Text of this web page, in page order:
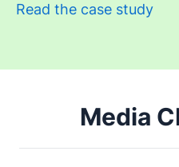
Read the case study
Media